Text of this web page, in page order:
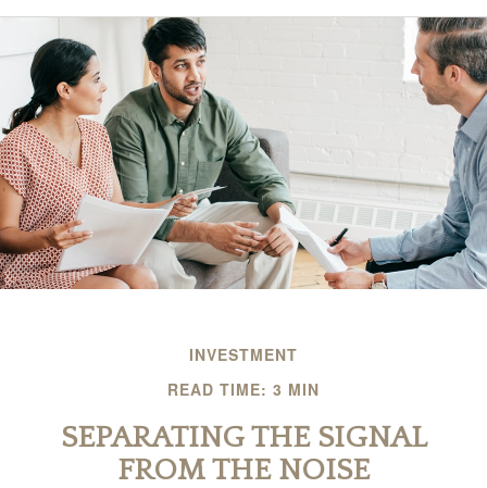
INVESTMENT
READ TIME: 3 MIN
SEPARATING THE SIGNAL
FROM THE NOISE